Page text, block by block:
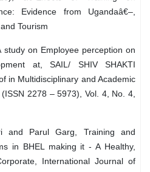
Evidence from Ugandaâ€–,
Tourism
study on Employee perception on
at, SAIL/ SHIV SHAKTI
in Multidisciplinary and Academic
2278 – 5973), Vol. 4, No. 4,
and Parul Garg, Training and
in BHEL making it - A Healthy,
International Journal of